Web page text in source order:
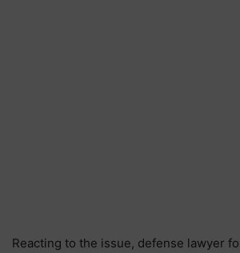
Reacting to the issue, defense lawyer